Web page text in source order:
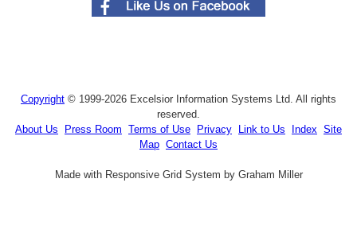
Copyright © 1999-2026 Excelsior Information Systems Ltd. All rights
reserved.
About Us
Press Room Terms of Use Privacy Link to Us Index Site
Map Contact Us
Made with Responsive Grid System by Graham Miller